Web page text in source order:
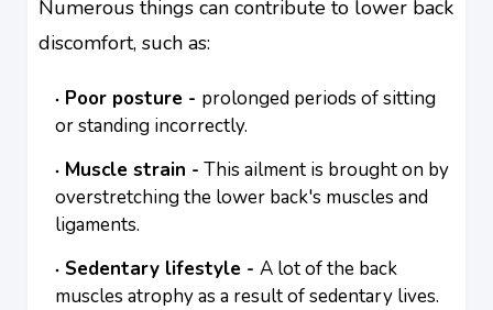
Numerous things can contribute to lower back
discomfort, such as:
Poor posture - prolonged periods of sitting
or standing incorrectly.
Muscle strain - This ailment is brought on by
overstretching the lower back's muscles and
ligaments.
Sedentary lifestyle - A lot of the back
muscles atrophy as a result of sedentary lives.